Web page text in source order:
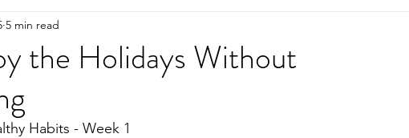
the Holidays Without
5 min read
Habits - Week 1